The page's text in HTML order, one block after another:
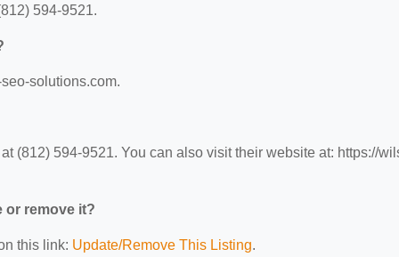
594-9521.
solutions.com.
(812) 594-9521. You can also visit their website at: https://
or remove it?
this link: Update/Remove This Listing.